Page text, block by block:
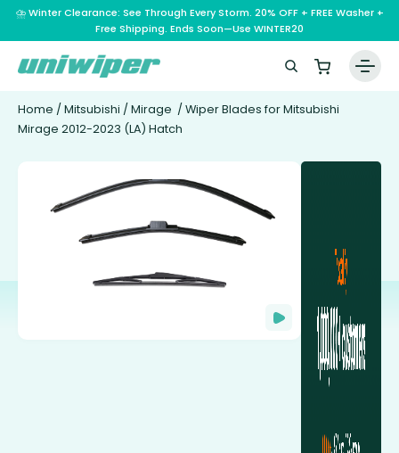
⛈️ Winter Clearance: See Through Every Storm. 20% OFF + FREE Washer +
Free Shipping. Ends Soon—Use WINTER20
Home / Mitsubishi / Mirage / Wiper Blades for Mitsubishi
Mirage 2012-2023 (LA) Hatch